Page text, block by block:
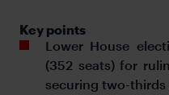
Key points
Lower House
(352 seats) for
securing two-